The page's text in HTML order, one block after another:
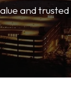
and trusted